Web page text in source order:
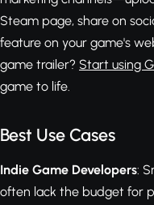
Steam page, share on
feature on your game's
game trailer? Start using
game to life.
Best Use Cases
Indie Game Developers:
often lack the budget for